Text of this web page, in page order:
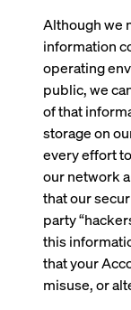
Although we
information
operating
public, we
of that
storage on
every effort
our network
that our
party
this
that your
misuse, or